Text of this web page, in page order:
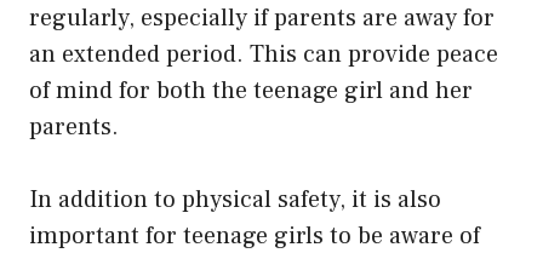
regularly, especially if parents are away for
an extended period. This can provide peace
of mind for both the teenage girl and her
parents.
In addition to physical safety, it is also
important for teenage girls to be aware of